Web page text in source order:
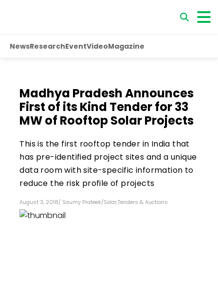
NewsResearchEventVideoMagazine
Madhya Pradesh Announces
First of its Kind Tender for 33
MW of Rooftop Solar Projects
This is the first rooftop tender in India that
has pre-identified project sites and a unique
data room with site-specific information to
reduce the risk profile of projects
August 3, 2018/ Saumy Prateek/Solar,Tenders & Auctions